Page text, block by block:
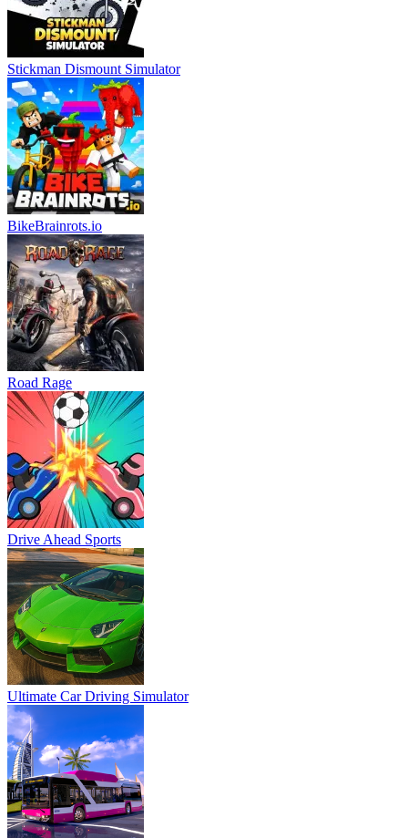
Stickman Dismount Simulator
BikeBrainrots.io
Road Rage
Drive Ahead Sports
Ultimate Car Driving Simulator